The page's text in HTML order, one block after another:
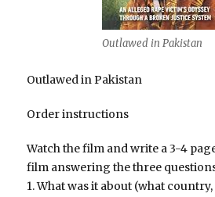
Outlawed in Pakistan
Outlawed in Pakistan
Order instructions
Watch the film and write a 3-4
film answering the three
1. What was it about (what